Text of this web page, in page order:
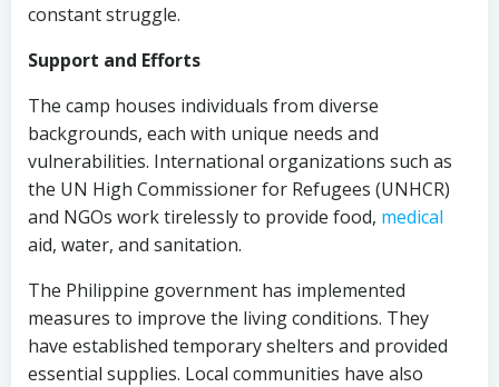
constant struggle.
Support and Efforts
The camp houses individuals from diverse
backgrounds, each with unique needs and
vulnerabilities. International organizations such as
the UN High Commissioner for Refugees (UNHCR)
and NGOs work tirelessly to provide food, medical
aid, water, and sanitation.
The Philippine government has implemented
measures to improve the living conditions. They
have established temporary shelters and provided
essential supplies. Local communities have also